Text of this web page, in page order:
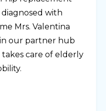
with
Mrs. Valentina
our partner hub
takes care of elderly